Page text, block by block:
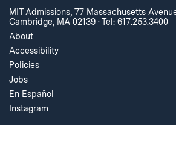
MIT Admissions, 77 Massachusetts
Cambridge, MA 02139 ·Tel: 617.253.3400
About
Accessibility
Policies
Jobs
En Español
Instagram